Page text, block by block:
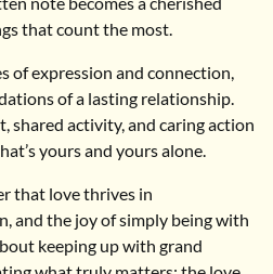
that count the most.
of expression and connection,
of a lasting relationship.
shared activity, and caring action
yours and yours alone.
that love thrives in
and the joy of simply being with
keeping up with grand